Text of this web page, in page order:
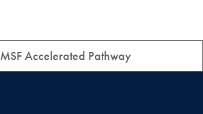
MSF Accelerated Pathway